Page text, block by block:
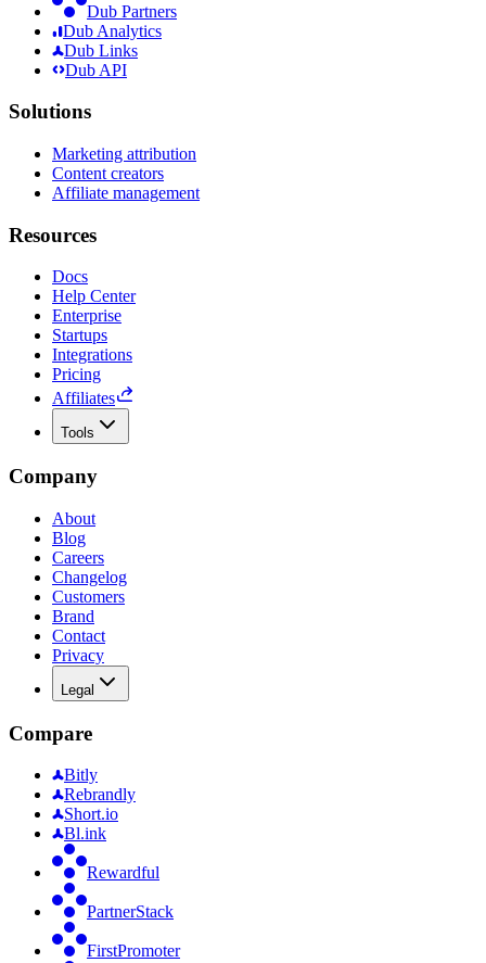
Dub Partners
Dub Analytics
Dub Links
Dub API
Solutions
Marketing attribution
Content creators
Affiliate management
Resources
Docs
Help Center
Enterprise
Startups
Integrations
Pricing
Affiliates
Tools
Company
About
Blog
Careers
Changelog
Customers
Brand
Contact
Privacy
Legal
Compare
Bitly
Rebrandly
Short.io
Bl.ink
Rewardful
PartnerStack
FirstPromoter